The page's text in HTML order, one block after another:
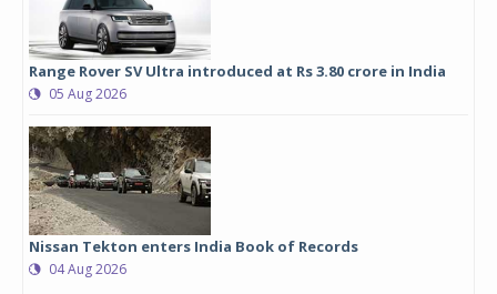
Range Rover SV Ultra introduced at Rs 3.80 crore in India
05 Aug 2026
Nissan Tekton enters India Book of Records
04 Aug 2026